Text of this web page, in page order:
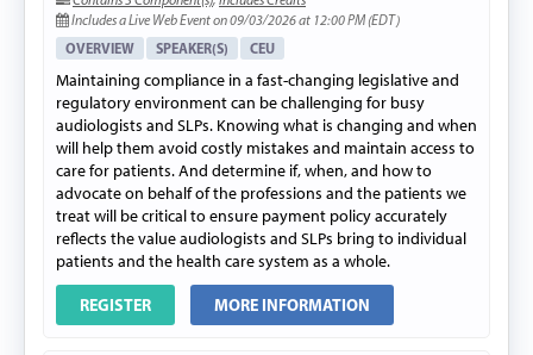
Includes a Live Web Event on 09/03/2026 at 12:00 PM (EDT)
OVERVIEW SPEAKER(S) CEU
Maintaining compliance in a fast-changing legislative and
regulatory environment can be challenging for busy
audiologists and SLPs. Knowing what is changing and when
will help them avoid costly mistakes and maintain access to
care for patients. And determine if, when, and how to
advocate on behalf of the professions and the patients we
treat will be critical to ensure payment policy accurately
reflects the value audiologists and SLPs bring to individual
patients and the health care system as a whole.
REGISTER MORE INFORMATION